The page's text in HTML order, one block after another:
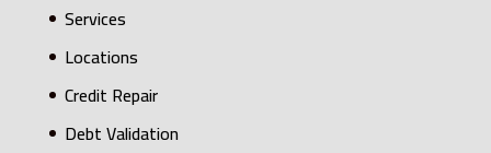
Services
Locations
Credit Repair
Debt Validation